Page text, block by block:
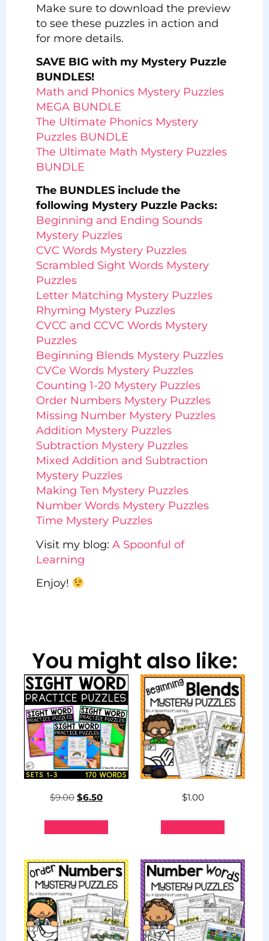
Make sure to download the preview
to see these puzzles in action and
for more details.
SAVE BIG with my Mystery Puzzle
BUNDLES!
Math and Phonics Mystery Puzzles
MEGA BUNDLE
The Ultimate Phonics Mystery
Puzzles BUNDLE
The Ultimate Math Mystery Puzzles
BUNDLE
The BUNDLES include the
following Mystery Puzzle Packs:
Beginning and Ending Sounds
Mystery Puzzles
CVC Words Mystery Puzzles
Scrambled Sight Words Mystery
Puzzles
Letter Matching Mystery Puzzles
Rhyming Mystery Puzzles
CVCC and CCVC Words Mystery
Puzzles
Beginning Blends Mystery Puzzles
CVCe Words Mystery Puzzles
Counting 1-20 Mystery Puzzles
Order Numbers Mystery Puzzles
Missing Number Mystery Puzzles
Addition Mystery Puzzles
Subtraction Mystery Puzzles
Mixed Addition and Subtraction
Mystery Puzzles
Making Ten Mystery Puzzles
Number Words Mystery Puzzles
Time Mystery Puzzles
Visit my blog: A Spoonful of
Learning
Enjoy!
You might also like:
$9.00 $6.50 $1.00